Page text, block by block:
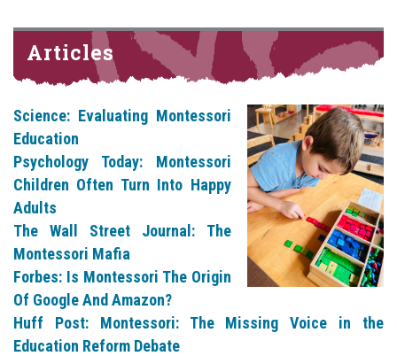
Articles
Science: Evaluating Montessori
Education
Psychology Today: Montessori
Children Often Turn Into Happy
Adults
The Wall Street Journal: The
Montessori Mafia
Forbes: Is Montessori The Origin
Of Google And Amazon?
Huff Post: Montessori: The Missing Voice in the
Education Reform Debate